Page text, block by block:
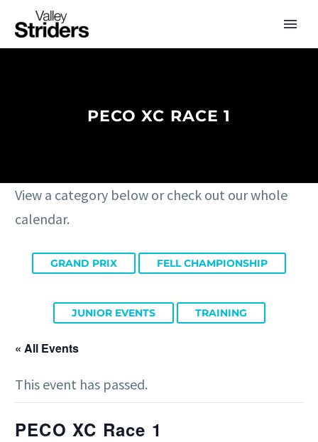
PECO XC RACE 1
View a category below or check out our whole
calendar.
GRAND PRIX FELL CHAMPIONSHIP
JUNIOR EVENTS TRAINING
« All Events
This event has passed.
PECO XC Race 1